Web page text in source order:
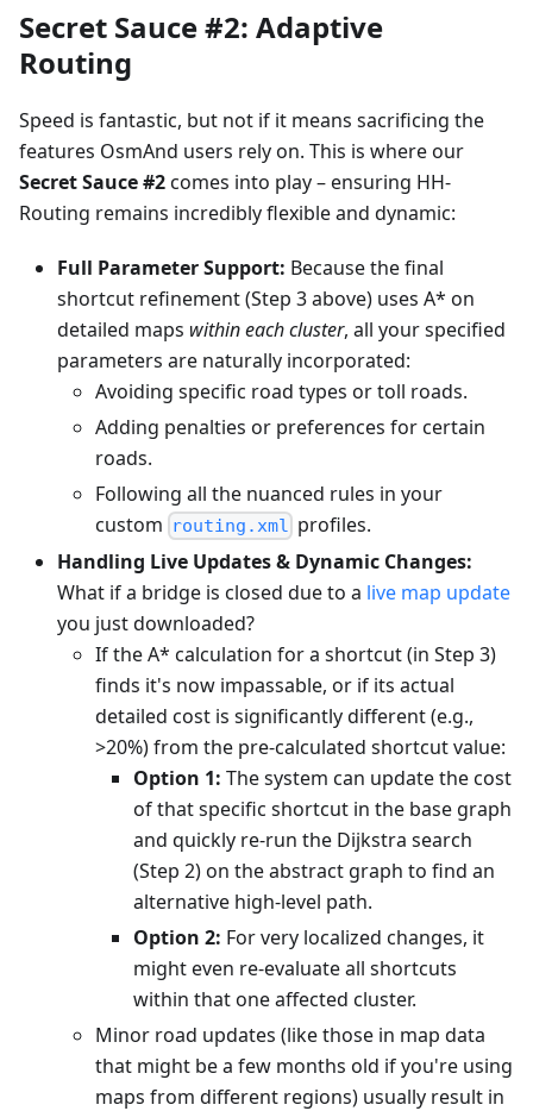
Secret Sauce #2: Adaptive
Routing
Speed is fantastic, but not if it means sacrificing the
features OsmAnd users rely on. This is where our
Secret Sauce #2comes into play – ensuring HH-
Routing remains incredibly flexible and dynamic:
Full Parameter Support: Because the final
shortcut refinement (Step 3 above) uses A* on
detailed maps within each cluster, all your specified
parameters are naturally incorporated:
Avoiding specific road types or toll roads.
Adding penalties or preferences for certain
roads.
Following all the nuanced rules in your
custom routing.xml profiles.
Handling Live Updates & Dynamic Changes:
What if a bridge is closed due to a live map update
you just downloaded?
If the A* calculation for a shortcut (in Step 3)
finds it's now impassable, or if its actual
detailed cost is significantly different (e.g.,
>20%) from the pre-calculated shortcut value:
Option 1: The system can update the cost
of that specific shortcut in the base graph
and quickly re-run the Dijkstra search
(Step 2) on the abstract graph to find an
alternative high-level path.
Option 2: For very localized changes, it
might even re-evaluate all shortcuts
within that one affected cluster.
Minor road updates (like those in map data
that might be a few months old if you're using
maps from different regions) usually result in